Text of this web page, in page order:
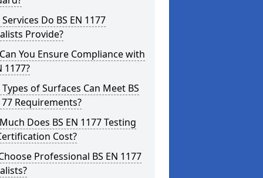
Do BS EN 1177
Provide?
You Ensure Compliance with
1177?
of Surfaces Can Meet BS
Requirements?
Does BS EN 1177 Testing
Cost?
Professional BS EN 1177